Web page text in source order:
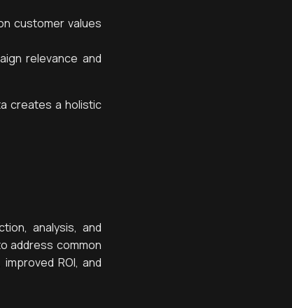
customer values
relevance and
creates a holistic
analysis, and
address common
ROI, and